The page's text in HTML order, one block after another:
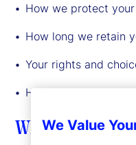
How we protect your
How long we retain
Your rights and
How to exercise
What Personal
We Value